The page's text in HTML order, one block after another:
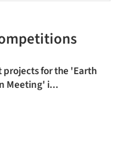
for the 'Earth
Meeting' i...